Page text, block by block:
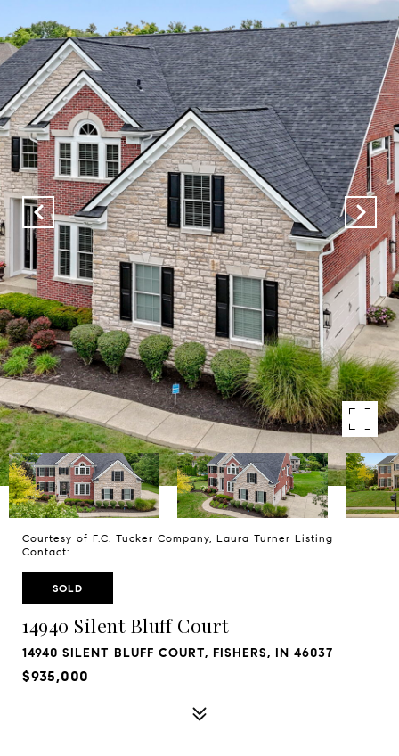
Courtesy of F.C. Tucker Company, Laura Turner Listing
Contact:
SOLD
14940 Silent Bluff Court
14940 SILENT BLUFF COURT, FISHERS, IN 46037
$935,000